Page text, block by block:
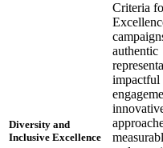
Diversity and
Inclusive Excellence
Criteria
authentic
impactful